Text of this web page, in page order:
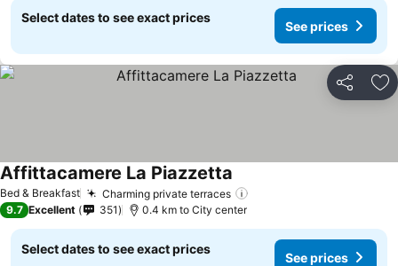
Select dates to see exact prices
See prices
Share
Bed & Breakfast Charming private terraces
Affittacamere La Piazzetta See prices
9.7 Excellent 351 0.4 km to City center
Select dates to see exact prices
See prices